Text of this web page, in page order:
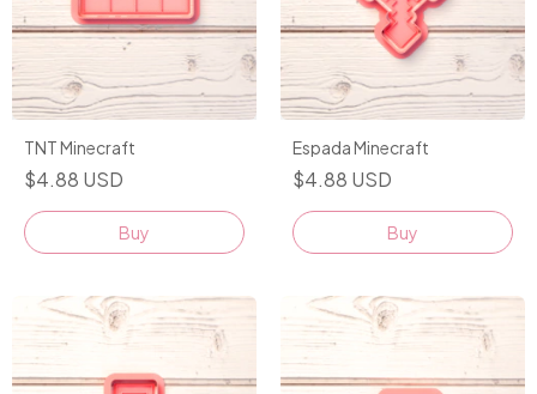
TNT Minecraft
$4.88 USD
Buy
Espada Minecraft
$4.88 USD
Buy